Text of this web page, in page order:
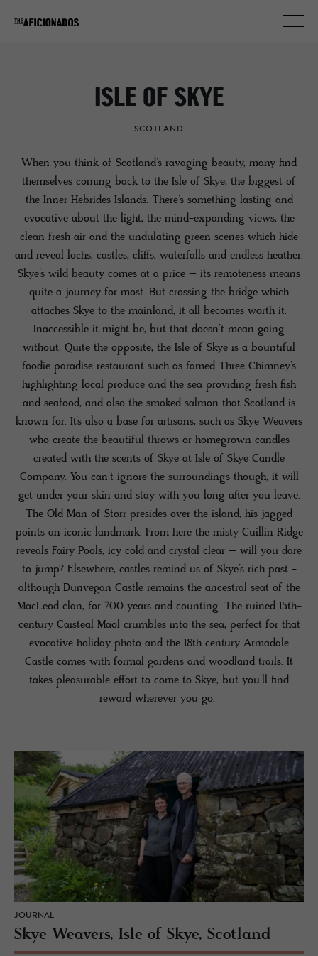
ISLE OF SKYE
SCOTLAND
When you think of Scotland’s ravaging beauty, many find
themselves coming back to the Isle of Skye, the biggest of
the Inner Hebrides Islands. There’s something lasting and
evocative about the light, the mind-expanding views, the
clean fresh air and the undulating green scenes which hide
and reveal lochs, castles, cliffs, waterfalls and endless heather.
Skye’s wild beauty comes at a price – its remoteness means
quite a journey for most. But crossing the bridge which
attaches Skye to the mainland, it all becomes worth it.
Inaccessible it might be, but that doesn’t mean going
without. Quite the opposite, the Isle of Skye is a bountiful
foodie paradise restaurant such as famed Three Chimney’s
highlighting local produce and the sea providing fresh fish
and seafood, and also the smoked salmon that Scotland is
known for. It’s also a base for artisans, such as Skye Weavers
who create the beautiful throws or homegrown candles
created with the scents of Skye at Isle of Skye Candle
Company. You can’t ignore the surroundings though, it will
get under your skin and stay with you long after you leave.
The Old Man of Storr presides over the island, his jagged
points an iconic landmark. From here the misty Cuillin Ridge
reveals Fairy Pools, icy cold and crystal clear – will you dare
to jump? Elsewhere, castles remind us of Skye’s rich past -
although Dunvegan Castle remains the ancestral seat of the
MacLeod clan, for 700 years and counting. The ruined 15th-
century Caisteal Maol crumbles into the sea, perfect for that
evocative holiday photo and the 18th century Armadale
Castle comes with formal gardens and woodland trails. It
takes pleasurable effort to come to Skye, but you’ll find
reward wherever you go.
JOURNAL
Skye Weavers, Isle of Skye, Scotland